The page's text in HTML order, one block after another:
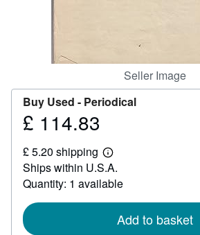
Seller Image
Buy Used - Periodical
Price
114.83
£ 114.83
£ 5.20 shipping
Learn
more
about
shipping
Ships within U.S.A.
Quantity: 1 available
Add to basket